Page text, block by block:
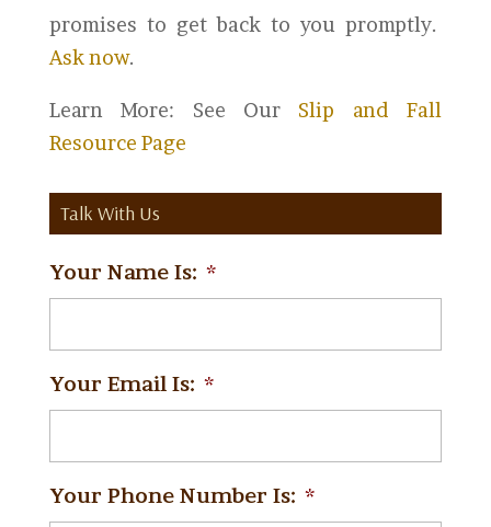
promises to get back to you promptly.
Ask now.
Learn More: See Our Slip and Fall
Resource Page
Talk With Us
Your Name Is: *
Your Email Is: *
Your Phone Number Is: *